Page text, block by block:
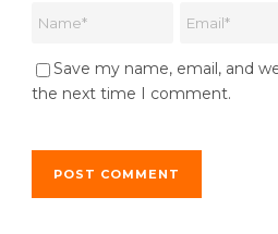
Save my name, email, and
the next time I comment.